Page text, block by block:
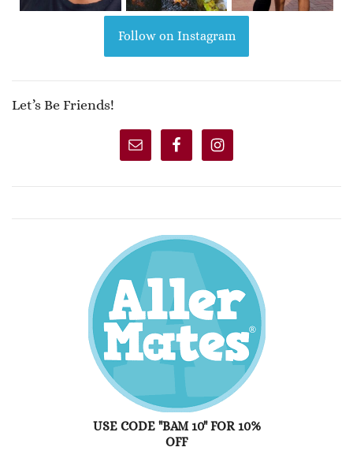
Follow on Instagram
Let’s Be Friends!
USE CODE "BAM 10" FOR 10%
OFF